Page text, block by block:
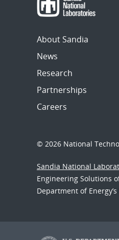
About Sandia
News
Research
Partnerships
Careers
© 2026 National
Sandia National
Engineering Solutions
Department of